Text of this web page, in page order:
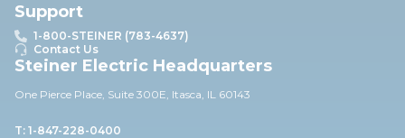
Support
1-800-STEINER (783-4637)
Contact Us
Steiner Electric Headquarters
One Pierce Place, Suite 300E, Itasca, IL 60143
T: 1-847-228-0400